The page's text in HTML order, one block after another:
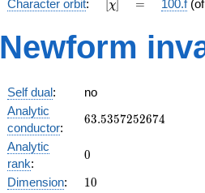
5^{2}
Character orbit: [χ] = 100.f
Newform
Self dual:
no
Analytic
conductor:
63.5357252674
63.5357252674
Analytic
rank:
0
0
Dimension: 10
10